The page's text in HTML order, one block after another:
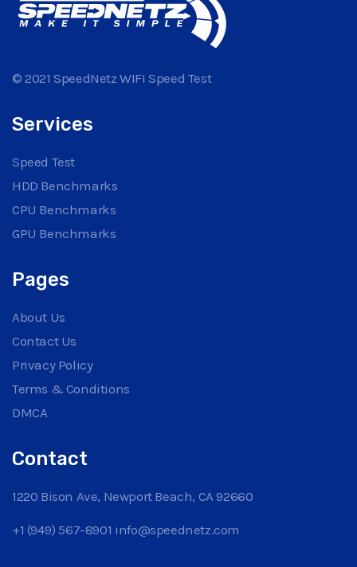
© 2021 SpeedNetz WIFI Speed Test
Services
Speed Test
HDD Benchmarks
CPU Benchmarks
GPU Benchmarks
Pages
About Us
Contact Us
Privacy Policy
Terms & Conditions
DMCA
Contact
1220 Bison Ave, Newport Beach, CA 92660
+1 (949) 567-8901 info@speednetz.com